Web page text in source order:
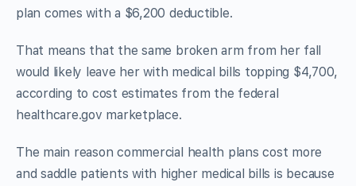
plan comes with a $6,200 deductible.
That means that the same broken arm from her fall
would likely leave her with medical bills topping $4,700,
according to cost estimates from the federal
healthcare.gov marketplace.
The main reason commercial health plans cost more
and saddle patients with higher medical bills is because